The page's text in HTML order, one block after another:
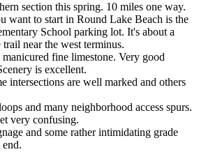
section this spring. 10 miles one way.
want to start in Round Lake Beach is the
School parking lot. It's about a
near the west terminus.
fine limestone. Very good
is excellent.
intersections are well marked and others
and many neighborhood access spurs.
very confusing.
and some rather intimidating grade
end.